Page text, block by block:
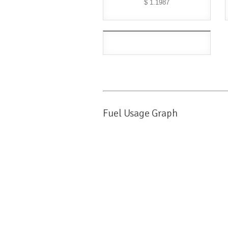
$ 1.1987
Fuel Usage Graph